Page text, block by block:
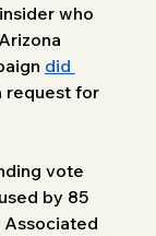
who
did
request for
vote
by 85